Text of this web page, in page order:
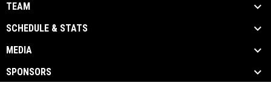
TEAM
SCHEDULE & STATS
MEDIA
SPONSORS